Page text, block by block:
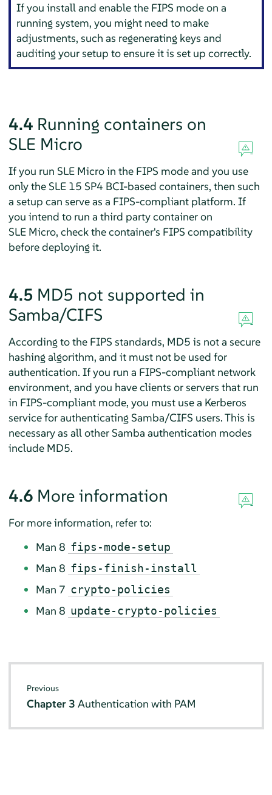
If you install and enable the FIPS mode on a
running system, you might need to make
adjustments, such as regenerating keys and
auditing your setup to ensure it is set up correctly.
4.4 Running containers on
SLE Micro
If you run SLE Microin the FIPS mode and you use
only the SLE 15 SP4 BCI-based containers, then such
a setup can serve as a FIPS-compliant platform. If
you intend to run a third party container on
SLE Micro, check the container's FIPS compatibility
before deploying it.
4.5 MD5 not supported in
Samba/CIFS
According to the FIPS standards, MD5 is not a secure
hashing algorithm, and it must not be used for
authentication. If you run a FIPS-compliant network
environment, and you have clients or servers that run
in FIPS-compliant mode, you must use a Kerberos
service for authenticating Samba/CIFS users. This is
necessary as all other Samba authentication modes
include MD5.
4.6 More information
For more information, refer to:
Man 8 fips-mode-setup
Man 8 fips-finish-install
Man 7 crypto-policies
Man 8 update-crypto-policies
Previous
Chapter 3Authentication with PAM